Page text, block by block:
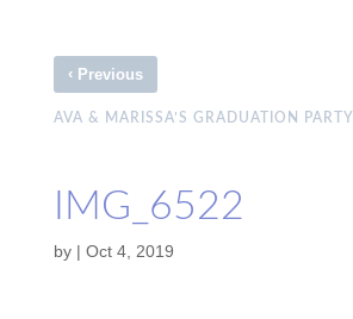
‹Previous
AVA & MARISSA’S GRADUATION PARTY
IMG_6522
by | Oct 4, 2019